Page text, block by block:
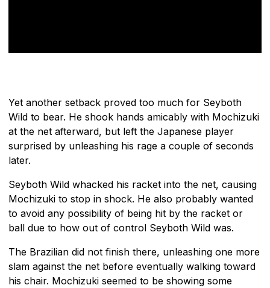
Yet another setback proved too much for Seyboth
Wild to bear. He shook hands amicably with Mochizuki
at the net afterward, but left the Japanese player
surprised by unleashing his rage a couple of seconds
later.
Seyboth Wild whacked his racket into the net, causing
Mochizuki to stop in shock. He also probably wanted
to avoid any possibility of being hit by the racket or
ball due to how out of control Seyboth Wild was.
The Brazilian did not finish there, unleashing one more
slam against the net before eventually walking toward
his chair. Mochizuki seemed to be showing some